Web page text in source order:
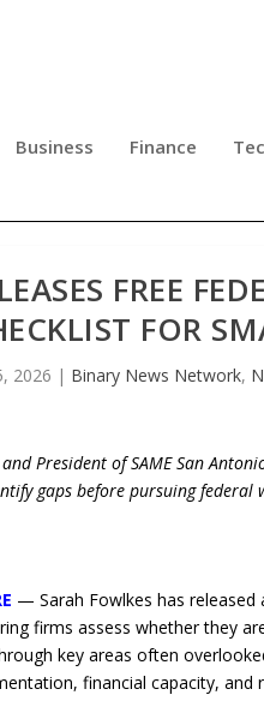
Business Finance
FREE
FOR
2026 | Binary News Network,
President of SAME San
gaps before pursuing federal
— Sarah Fowlkes has released
firms assess whether they
key areas often
financial capacity, and